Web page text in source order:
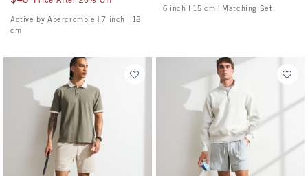
Active by Abercrombie | 7 inch l 18
cm
6 inch l 15 cm | Matching Set